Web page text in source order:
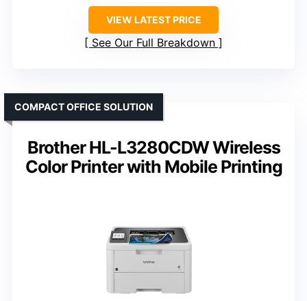
VIEW LATEST PRICE
See Our Full Breakdown
Brother HL-L3280CDW Wireless
Color Printer with Mobile Printing
COMPACT OFFICE SOLUTION